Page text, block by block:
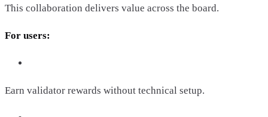
This collaboration delivers value across the board.
For users:
Earn validator rewards without technical setup.